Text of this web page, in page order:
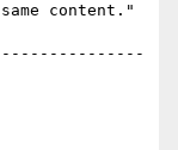
content."